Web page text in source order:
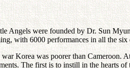
Angels were founded by Dr. Sun
with 6000 performances in all the six
Korea was poorer than Cameroon.
The first is to instill in the hearts of